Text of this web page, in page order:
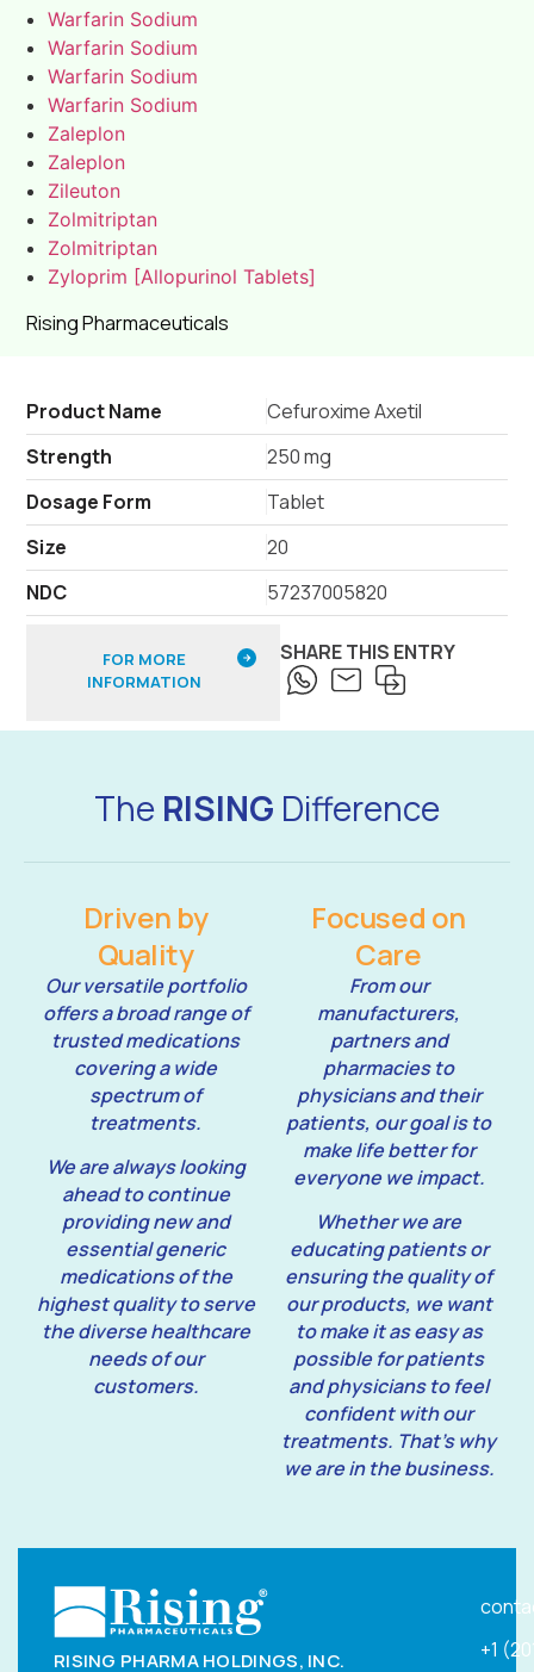
Rising Pharmaceuticals
Warfarin Sodium
Warfarin Sodium
Warfarin Sodium
Warfarin Sodium
Zaleplon
Zaleplon
Zileuton
Zolmitriptan
Zolmitriptan
Zyloprim [Allopurinol Tablets]
Product Name
Cefuroxime Axetil
Strength
250 mg
Dosage Form
Tablet
Size
20
NDC
57237005820
FOR MORE
INFORMATION
SHARE THIS ENTRY
The RISING Difference
Driven by
Quality
Our versatile portfolio
offers a broad range of
trusted medications
covering a wide
spectrum of
treatments.
We are always looking
ahead to continue
providing new and
essential generic
medications of the
highest quality to serve
the diverse healthcare
needs of our
customers.
Focused on
Care
From our
manufacturers,
partners and
pharmacies to
physicians and their
patients, our goal is to
make life better for
everyone we impact.
Whether we are
educating patients or
ensuring the quality of
our products, we want
to make it as easy as
possible for patients
and physicians to feel
confident with our
treatments. That’s why
we are in the business.
RISING PHARMA HOLDINGS, INC.
+1